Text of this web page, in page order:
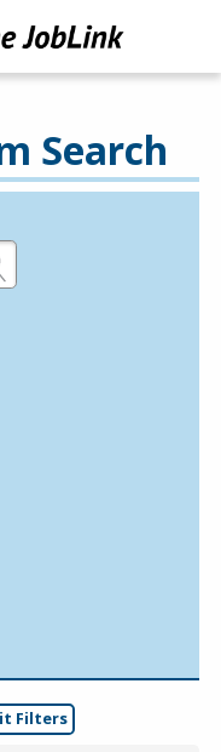
Search
Filters